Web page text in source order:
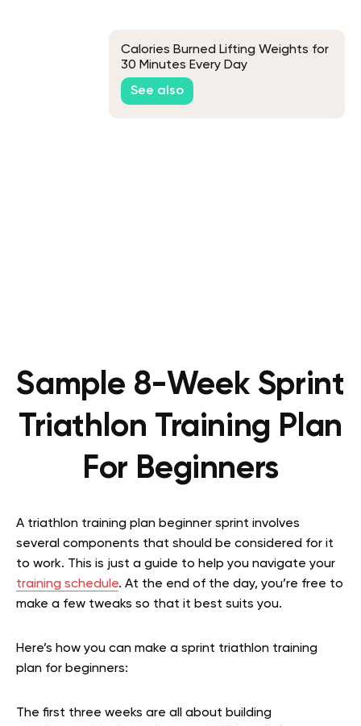
Calories Burned Lifting Weights for
30 Minutes Every Day
See also
Sample 8-Week Sprint
Triathlon Training Plan
For Beginners
A triathlon training plan beginner sprint involves
several components that should be considered for it
to work. This is just a guide to help you navigate your
training schedule. At the end of the day, you’re free to
make a few tweaks so that it best suits you.
Here’s how you can make a sprint triathlon training
plan for beginners:
The first three weeks are all about building